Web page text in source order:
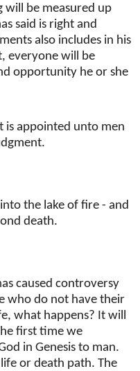
will be measured up
said is right and
also includes in his
everyone will be
opportunity he or she
is appointed unto men
the lake of fire - and
death.
caused controversy
who do not have their
what happens? It will
first time we
in Genesis to man.
or death path. The